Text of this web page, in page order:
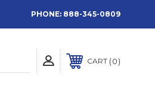
PHONE: 888-345-0809
CART 0